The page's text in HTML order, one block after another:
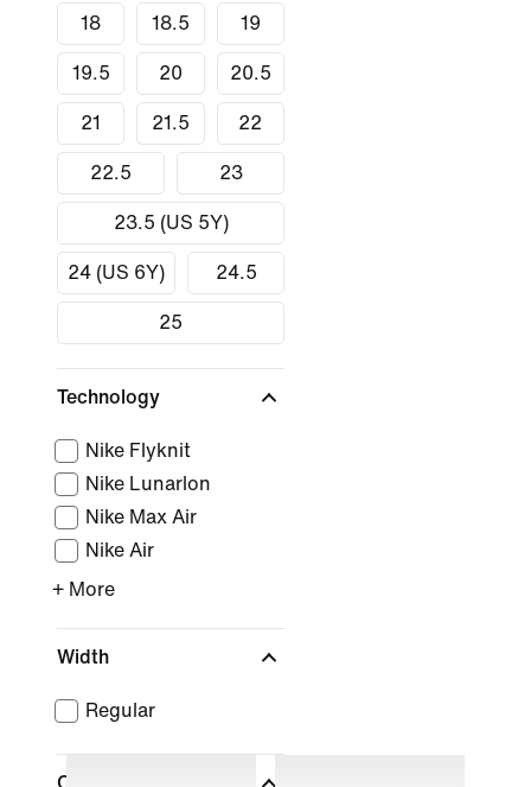
18 18.5 19
19.5 20 20.5
21 21.5 22
22.5 23
23.5 (US 5Y)
24 (US 6Y) 24.5
25
Technology
Nike Flyknit
Nike Lunarlon
Nike Max Air
Nike Air
+ More
Width
Regular
Collections